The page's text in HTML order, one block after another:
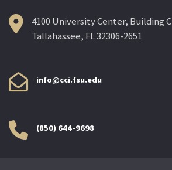
4100 University Center, Building C
Tallahassee, FL 32306-2651
info@cci.fsu.edu
(850) 644-9698